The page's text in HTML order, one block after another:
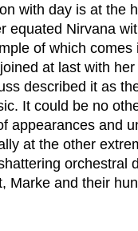
with day is at the
equated Nirvana
of which
at last with
described it as
It could be no
appearances and
at the other
orchestral
Marke and their